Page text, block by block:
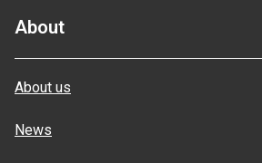
About
About us
News